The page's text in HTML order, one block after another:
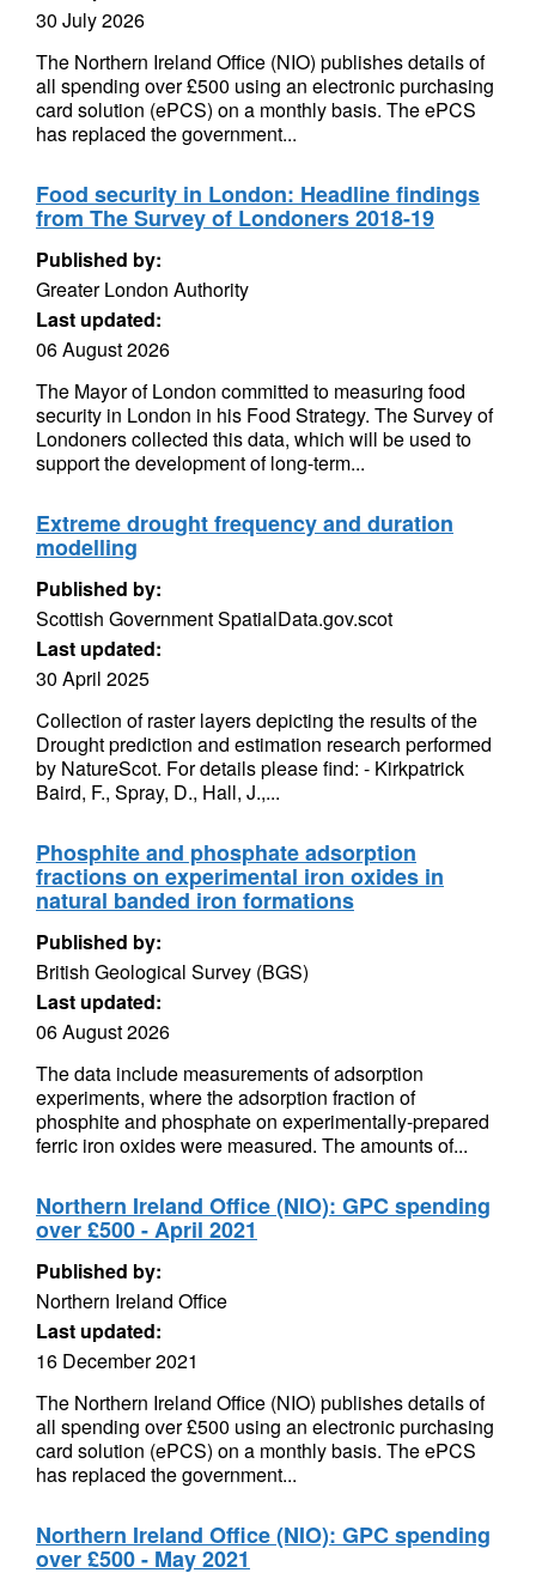
30 July 2026
The Northern Ireland Office (NIO) publishes details of
all spending over £500 using an electronic purchasing
card solution (ePCS) on a monthly basis. The ePCS
has replaced the government...
Food security in London: Headline findings
from The Survey of Londoners 2018-19
Published by:
Greater London Authority
Last updated:
06 August 2026
The Mayor of London committed to measuring food
security in London in his Food Strategy. The Survey of
Londoners collected this data, which will be used to
support the development of long-term...
Extreme drought frequency and duration
modelling
Published by:
Scottish Government SpatialData.gov.scot
Last updated:
30 April 2025
Collection of raster layers depicting the results of the
Drought prediction and estimation research performed
by NatureScot. For details please find: - Kirkpatrick
Baird, F., Spray, D., Hall, J.,...
Phosphite and phosphate adsorption
fractions on experimental iron oxides in
natural banded iron formations
Published by:
British Geological Survey (BGS)
Last updated:
06 August 2026
The data include measurements of adsorption
experiments, where the adsorption fraction of
phosphite and phosphate on experimentally-prepared
ferric iron oxides were measured. The amounts of...
Northern Ireland Office (NIO): GPC spending
over £500 - April 2021
Published by:
Northern Ireland Office
Last updated:
16 December 2021
The Northern Ireland Office (NIO) publishes details of
all spending over £500 using an electronic purchasing
card solution (ePCS) on a monthly basis. The ePCS
has replaced the government...
Northern Ireland Office (NIO): GPC spending
over £500 - May 2021